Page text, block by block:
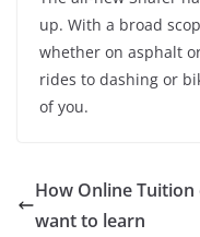
up. With a broad
whether on asphalt
rides to dashing or
of you.
How Online Tuition
want to learn